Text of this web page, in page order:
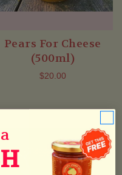
Pears For Cheese
(500ml)
$20.00